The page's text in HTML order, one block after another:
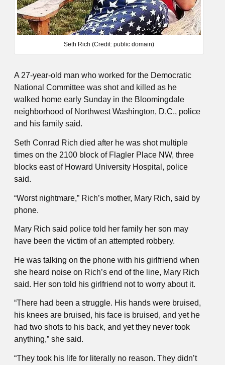
Seth Rich (Credit: public domain)
A 27-year-old man who worked for the Democratic
National Committee was shot and killed as he
walked home early Sunday in the Bloomingdale
neighborhood of Northwest Washington, D.C., police
and his family said.
Seth Conrad Rich died after he was shot multiple
times on the 2100 block of Flagler Place NW, three
blocks east of Howard University Hospital, police
said.
“Worst nightmare,” Rich’s mother, Mary Rich, said by
phone.
Mary Rich said police told her family her son may
have been the victim of an attempted robbery.
He was talking on the phone with his girlfriend when
she heard noise on Rich’s end of the line, Mary Rich
said. Her son told his girlfriend not to worry about it.
“There had been a struggle. His hands were bruised,
his knees are bruised, his face is bruised, and yet he
had two shots to his back, and yet they never took
anything,” she said.
“They took his life for literally no reason. They didn’t